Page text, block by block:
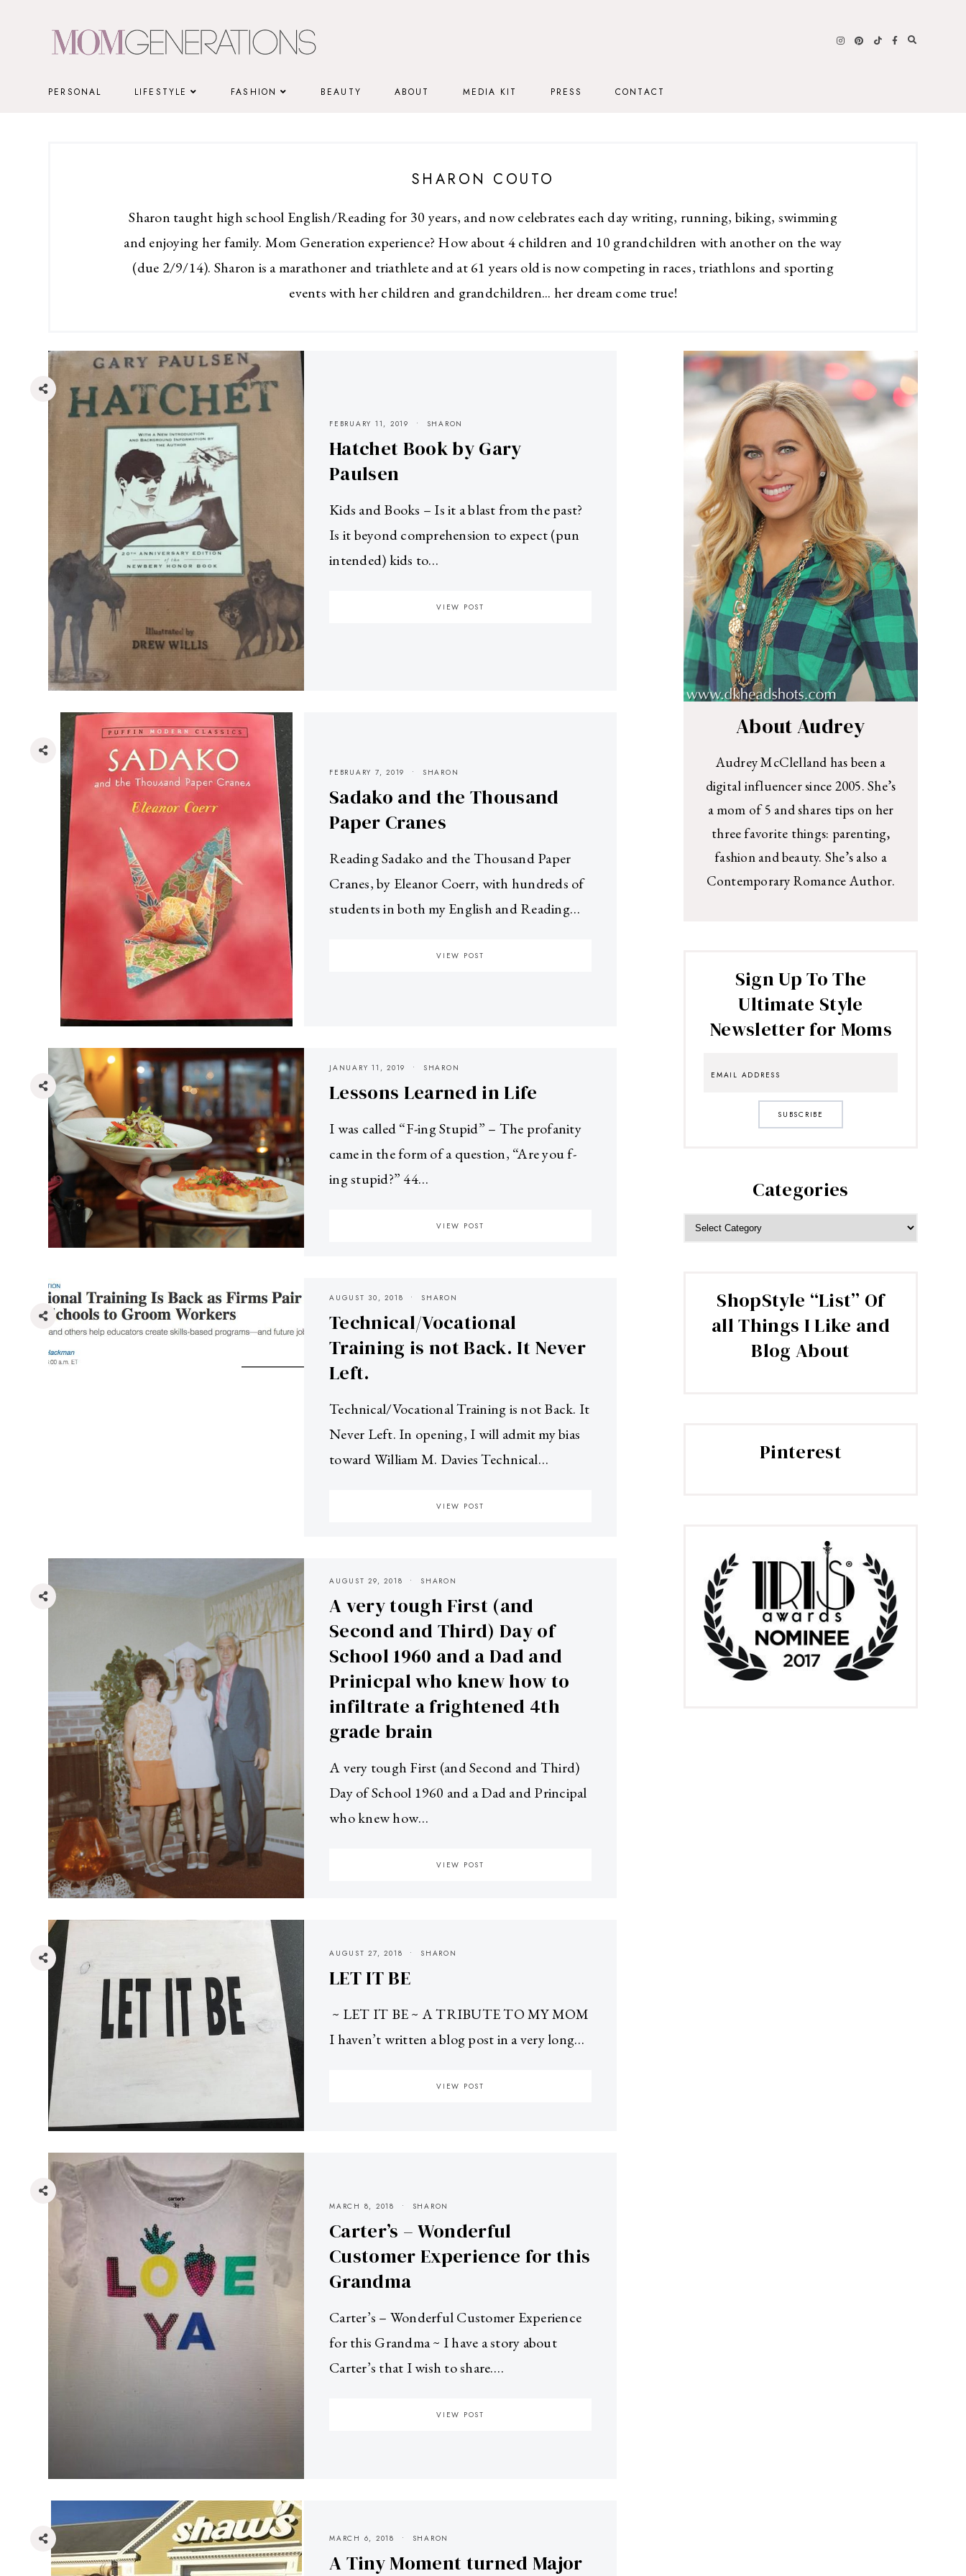
PERSONAL LIFESTYLE FASHION BEAUTY ABOUT MEDIA KIT PRESS CONTACT
SHARON COUTO
Sharon taught high school English/Reading for 30 years, and now celebrates each day writing, running, biking, swimming
and enjoying her family. Mom Generation experience? How about 4 children and 10 grandchildren with another on the way
(due 2/9/14). Sharon is a marathoner and triathlete and at 61 years old is now competing in races, triathlons and sporting
events with her children and grandchildren... her dream come true!
FEBRUARY 11, 2019 SHARON
Hatchet Book by Gary
Paulsen
Kids and Books – Is it a blast from the past?
Is it beyond comprehension to expect (pun
intended) kids to…
VIEW POST
FEBRUARY 7, 2019 SHARON
Sadako and the Thousand
Paper Cranes
Reading Sadako and the Thousand Paper
Cranes, by Eleanor Coerr, with hundreds of
students in both my English and Reading…
VIEW POST
JANUARY 11, 2019 SHARON
Lessons Learned in Life
I was called “F-ing Stupid” – The profanity
came in the form of a question, “Are you f-
ing stupid?” 44…
VIEW POST
AUGUST 30, 2018 SHARON
Technical/Vocational
Training is not Back. It Never
Left.
Technical/Vocational Training is not Back. It
Never Left. In opening, I will admit my bias
toward William M. Davies Technical…
VIEW POST
AUGUST 29, 2018 SHARON
A very tough First (and
Second and Third) Day of
School 1960 and a Dad and
Prinicpal who knew how to
infiltrate a frightened 4th
grade brain
A very tough First (and Second and Third)
Day of School 1960 and a Dad and Principal
who knew how…
VIEW POST
AUGUST 27, 2018 SHARON
LET IT BE
~ LET IT BE ~ A TRIBUTE TO MY MOM
I haven’t written a blog post in a very long…
VIEW POST
MARCH 8, 2018 SHARON
Carter’s – Wonderful
Customer Experience for this
Grandma
Carter’s – Wonderful Customer Experience
for this Grandma ~ I have a story about
Carter’s that I wish to share.…
VIEW POST
MARCH 6, 2018 SHARON
A Tiny Moment turned Major
About Audrey
Audrey McClelland has been a
digital influencer since 2005. She’s
a mom of 5 and shares tips on her
three favorite things: parenting,
fashion and beauty. She’s also a
Contemporary Romance Author.
Sign Up To The
Ultimate Style
Newsletter for Moms
SUBSCRIBE
Categories
ShopStyle “List” Of
all Things I Like and
Blog About
Pinterest